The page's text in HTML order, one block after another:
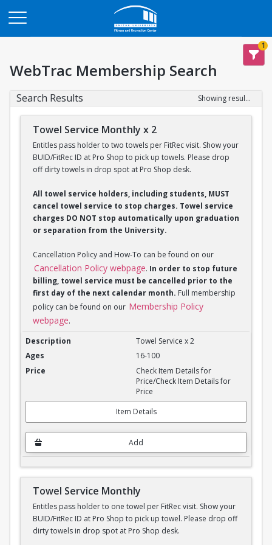
1
WebTrac Membership Search
Search Results Showing results 1-2 of 2
Towel Service Monthly x 2
Entitles pass holder to two towels per FitRec visit. Show your
BUID/FitRec ID at Pro Shop to pick up towels. Please drop
off dirty towels in drop spot at Pro Shop desk.
All towel service holders, including students, MUST
cancel towel service to stop charges. Towel service
charges DO NOT stop automatically upon graduation
or separation from the University.
Cancellation Policy and How-To can be found on our
Cancellation Policy webpage. In order to stop future
billing, towel service must be cancelled prior to the
first day of the next calendar month. Full membership
policy can be found on our Membership Policy
webpage.
Towel Service Monthly x 2Towel Service x 2
16-100
Check Item Details for
Price/Check Item Details for
Price
Item Details
Add
Towel Service Monthly
Entitles pass holder to one towel per FitRec visit. Show your
BUID/FitRec ID at Pro Shop to pick up towel. Please drop off
dirty towels in drop spot at Pro Shop desk.